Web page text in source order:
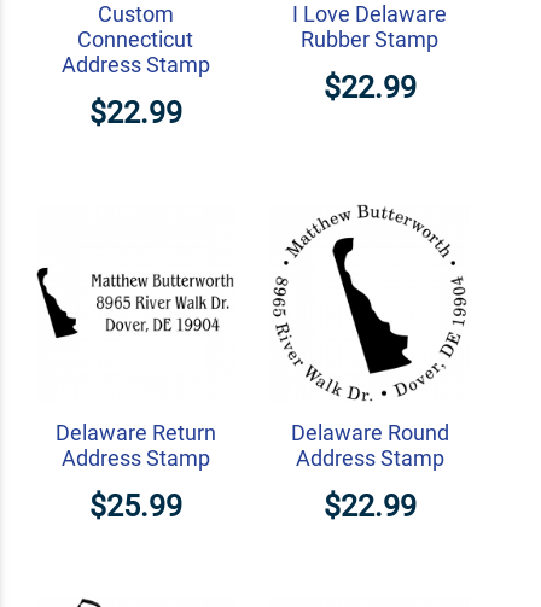
Custom
Connecticut
Address Stamp
$22.99
I Love Delaware
Rubber Stamp
$22.99
Delaware Return
Address Stamp
$25.99
Delaware Round
Address Stamp
$22.99